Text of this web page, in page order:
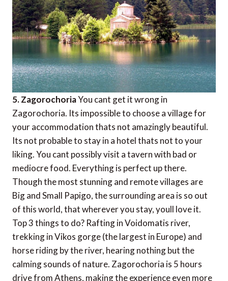
5. ZagorochoriaYou cant get it wrong in
Zagorochoria. Its impossible to choose a village for
your accommodation thats not amazingly beautiful.
Its not probable to stay in a hotel thats not to your
liking. You cant possibly visit a tavern with bad or
mediocre food. Everything is perfect up there.
Though the most stunning and remote villages are
Big and Small Papigo, the surrounding area is so out
of this world, that wherever you stay, youll love it.
Top 3 things to do? Rafting in Voidomatis river,
trekking in Vikos gorge (the largest in Europe) and
horse riding by the river, hearing nothing but the
calming sounds of nature. Zagorochoria is 5 hours
drive from Athens, making the experience even more